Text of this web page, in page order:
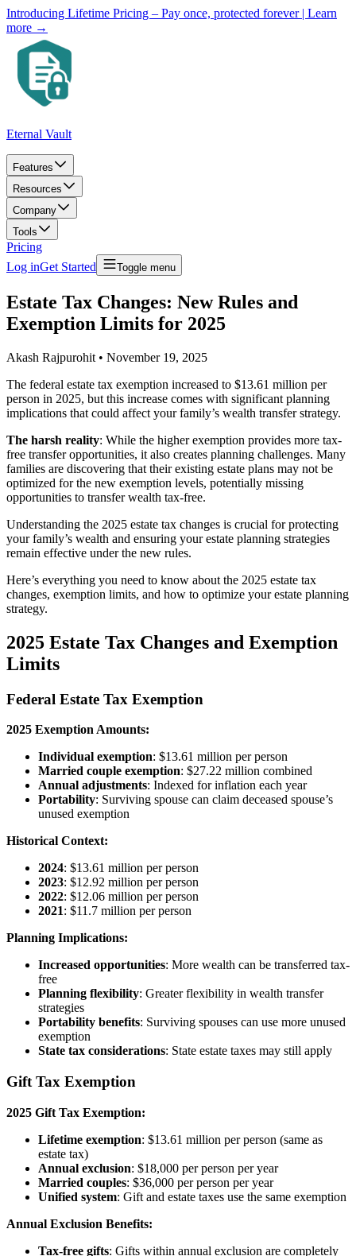
Introducing Lifetime Pricing – Pay once, protected forever | Learn
more →
Eternal Vault
Features
Resources
Company
Tools
Pricing
Log inGet Started Toggle menu
Estate Tax Changes: New Rules and
Exemption Limits for 2025
Akash Rajpurohit • November 19, 2025
The federal estate tax exemption increased to $13.61 million per
person in 2025, but this increase comes with significant planning
implications that could affect your family’s wealth transfer strategy.
The harsh reality: While the higher exemption provides more tax-
free transfer opportunities, it also creates planning challenges. Many
families are discovering that their existing estate plans may not be
optimized for the new exemption levels, potentially missing
opportunities to transfer wealth tax-free.
Understanding the 2025 estate tax changes is crucial for protecting
your family’s wealth and ensuring your estate planning strategies
remain effective under the new rules.
Here’s everything you need to know about the 2025 estate tax
changes, exemption limits, and how to optimize your estate planning
strategy.
2025 Estate Tax Changes and Exemption
Limits
Federal Estate Tax Exemption
2025 Exemption Amounts:
Individual exemption: $13.61 million per person
Married couple exemption: $27.22 million combined
Annual adjustments: Indexed for inflation each year
Portability: Surviving spouse can claim deceased spouse’s
unused exemption
Historical Context:
2024: $13.61 million per person
2023: $12.92 million per person
2022: $12.06 million per person
2021: $11.7 million per person
Planning Implications:
Increased opportunities: More wealth can be transferred tax-
free
Planning flexibility: Greater flexibility in wealth transfer
strategies
Portability benefits: Surviving spouses can use more unused
exemption
State tax considerations: State estate taxes may still apply
Gift Tax Exemption
2025 Gift Tax Exemption:
Lifetime exemption: $13.61 million per person (same as
estate tax)
Annual exclusion: $18,000 per person per year
Married couples: $36,000 per person per year
Unified system: Gift and estate taxes use the same exemption
Annual Exclusion Benefits:
Tax-free gifts: Gifts within annual exclusion are completely